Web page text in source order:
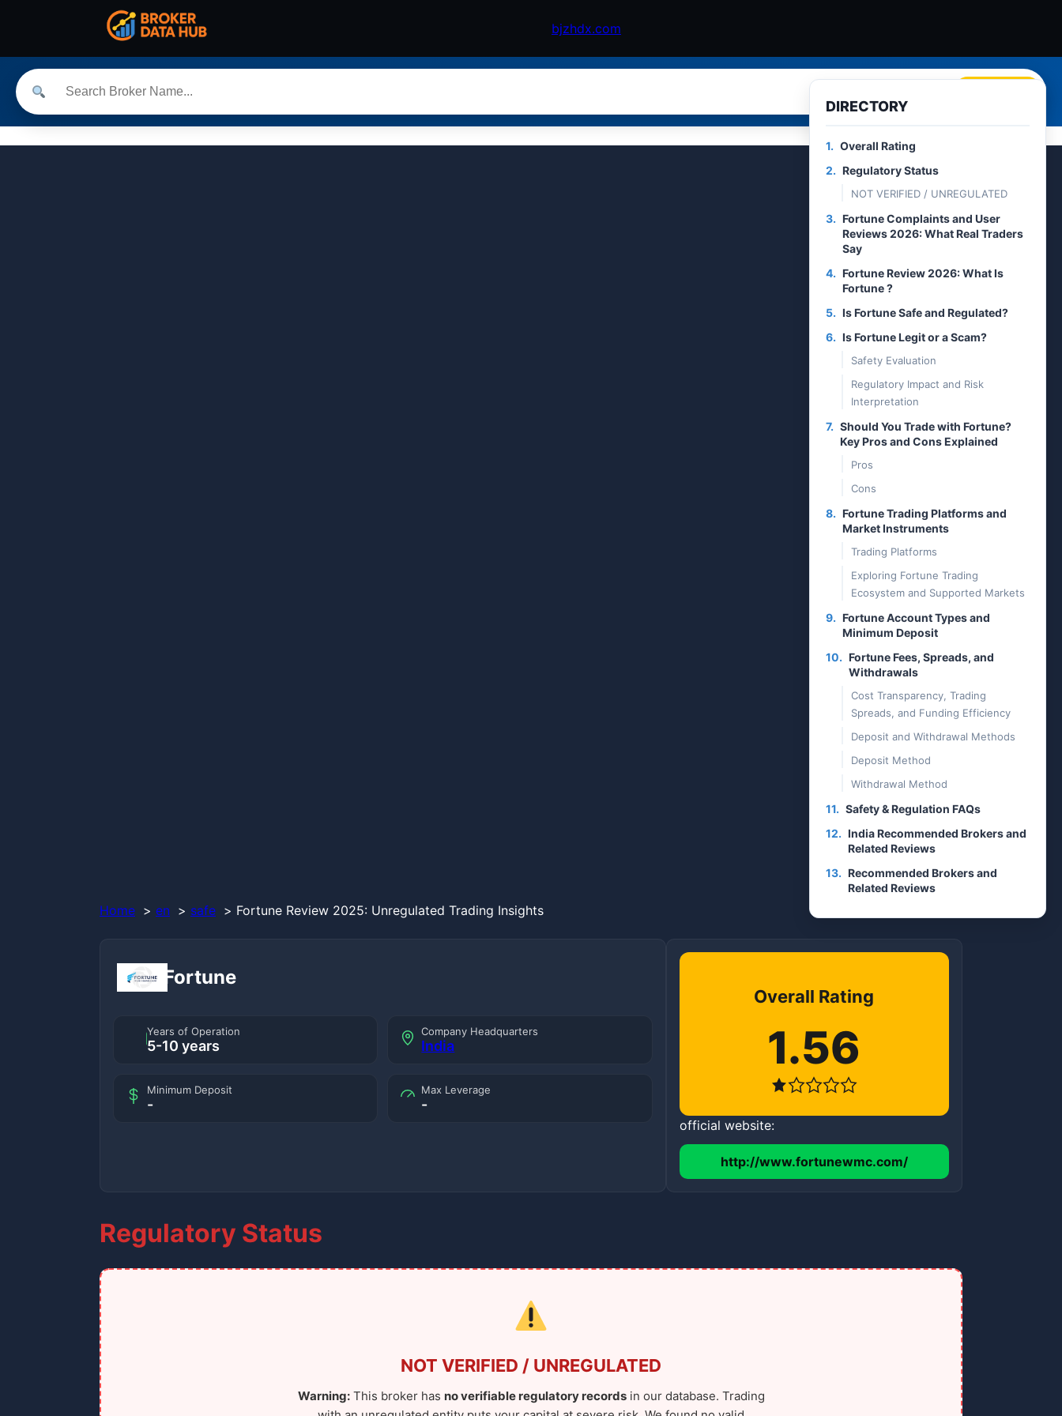
bjzhdx.com
Home en safe Fortune Review 2025: Unregulated Trading Insights
Fortune
Years of Operation
5-10 years
Company Headquarters
India
Minimum Deposit
-
Max Leverage
-
Overall Rating
1.56
official website:
http://www.fortunewmc.com/
Regulatory Status
NOT VERIFIED / UNREGULATED
Warning:This broker has no verifiable regulatory recordsin our database. Trading
DIRECTORY
1. Overall Rating
2. Regulatory Status
NOT VERIFIED / UNREGULATED
3. Fortune Complaints and User
Reviews 2026: What Real Traders
Say
4. Fortune Review 2026: What Is
Fortune ?
5. Is Fortune Safe and Regulated?
6. Is Fortune Legit or a Scam?
Safety Evaluation
Regulatory Impact and Risk
Interpretation
7. Should You Trade with Fortune?
Key Pros and Cons Explained
Pros
Cons
8. Fortune Trading Platforms and
Market Instruments
Trading Platforms
Exploring Fortune Trading
Ecosystem and Supported Markets
9. Fortune Account Types and
Minimum Deposit
10. Fortune Fees, Spreads, and
Withdrawals
Cost Transparency, Trading
Spreads, and Funding Efficiency
Deposit and Withdrawal Methods
Deposit Method
Withdrawal Method
11. Safety & Regulation FAQs
12. India Recommended Brokers and
Related Reviews
13. Recommended Brokers and
Related Reviews